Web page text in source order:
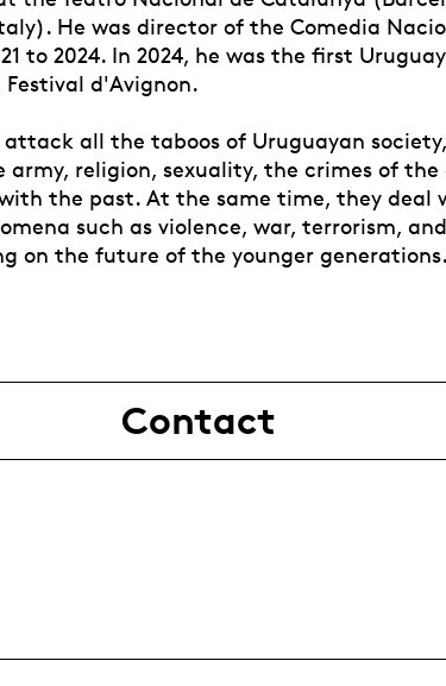
He was director of the Comedia
to 2024. In 2024, he was the first
d'Avignon.
attack all the taboos of Uruguayan
army, religion, sexuality, the crimes of
the past. At the same time, they deal
such as violence, war, terrorism,
on the future of the younger generations.
Contact